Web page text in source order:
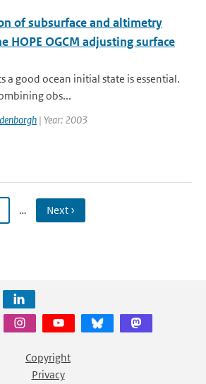
of subsurface and altimetry
HOPE OGCM adjusting surface
a good ocean initial state is essential.
obs...
| Year: 2003
… Next ›
Copyright
Privacy